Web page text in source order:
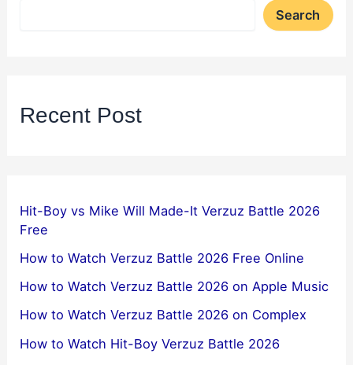
Search
Recent Post
Hit-Boy vs Mike Will Made-It Verzuz Battle 2026
Free
How to Watch Verzuz Battle 2026 Free Online
How to Watch Verzuz Battle 2026 on Apple Music
How to Watch Verzuz Battle 2026 on Complex
How to Watch Hit-Boy Verzuz Battle 2026